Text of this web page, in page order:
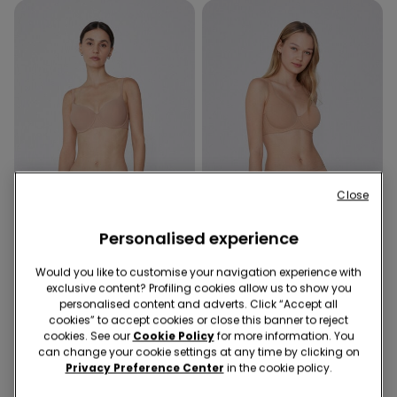
Recycled Microfiber
5 Colors
Prague Recycled Microfibre
Full Coverage Balconette
159,00 kr.
Promo 2x kr155
5 Colors
Paris Organic Cotton
Balconette Bra
119,00 kr.
Personalised experience
Would you like to customise your navigation experience with
exclusive content? Profiling cookies allow us to show you
personalised content and adverts. Click “Accept all
cookies” to accept cookies or close this banner to reject
cookies. See our Cookie Policyfor more information. You
can change your cookie settings at any time by clicking on
Privacy Preference Center in the cookie policy.
Close